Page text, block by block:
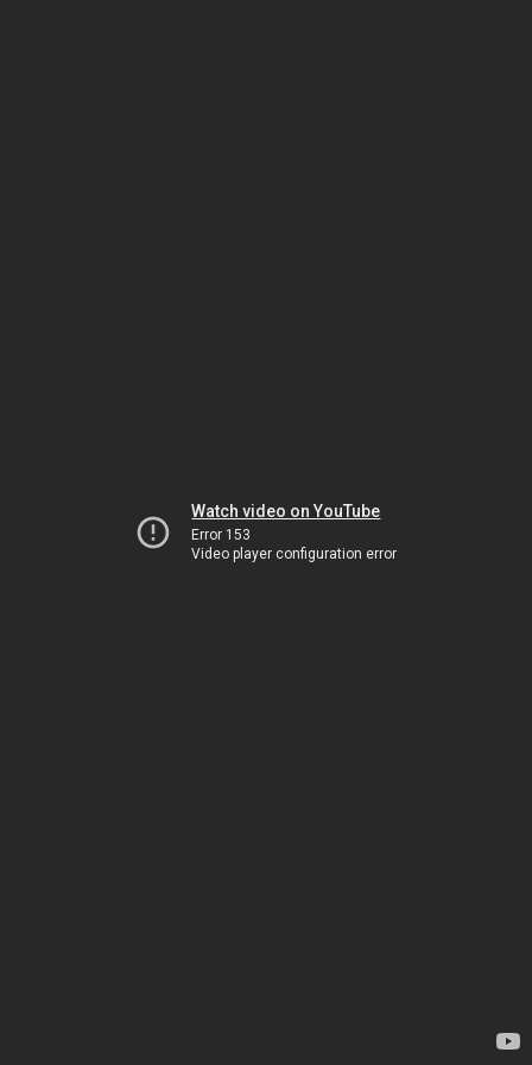
Watch video on YouTube
Error 153
Video player configuration error